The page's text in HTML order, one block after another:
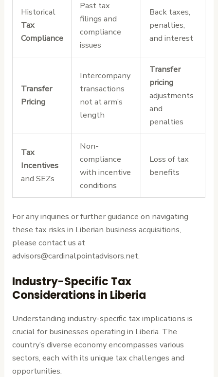
Historical
Tax
Compliance
Past tax
filings and
compliance
issues
Back taxes,
penalties,
and interest
Transfer
Pricing
Intercompany
transactions
not at arm’s
length
Transfer
pricing
adjustments
and
penalties
Tax
Incentives
and SEZs
Non-
compliance
with incentive
conditions
Loss of tax
benefits
For any inquiries or further guidance on navigating
these tax risks in Liberian business acquisitions,
please contact us at
advisors@cardinalpointadvisors.net.
Industry-Specific Tax
Considerations in Liberia
Understanding industry-specific tax implications is
crucial for businesses operating in Liberia. The
country’s diverse economy encompasses various
sectors, each with its unique tax challenges and
opportunities.